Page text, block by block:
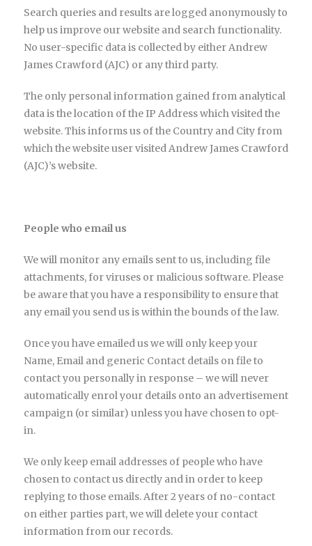
Search queries and results are logged anonymously to
help us improve our website and search functionality.
No user-specific data is collected by either Andrew
James Crawford (AJC) or any third party.
The only personal information gained from analytical
data is the location of the IP Address which visited the
website. This informs us of the Country and City from
which the website user visited Andrew James Crawford
(AJC)’s website.
People who email us
We will monitor any emails sent to us, including file
attachments, for viruses or malicious software. Please
be aware that you have a responsibility to ensure that
any email you send us is within the bounds of the law.
Once you have emailed us we will only keep your
Name, Email and generic Contact details on file to
contact you personally in response – we will never
automatically enrol your details onto an advertisement
campaign (or similar) unless you have chosen to opt-
in.
We only keep email addresses of people who have
chosen to contact us directly and in order to keep
replying to those emails. After 2 years of no-contact
on either parties part, we will delete your contact
information from our records.